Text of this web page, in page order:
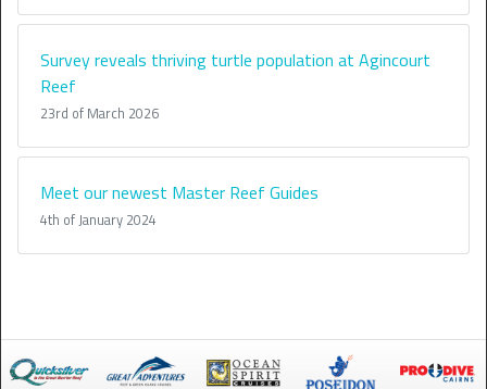
Survey reveals thriving turtle population at Agincourt
Reef
23rd of March 2026
Meet our newest Master Reef Guides
4th of January 2024